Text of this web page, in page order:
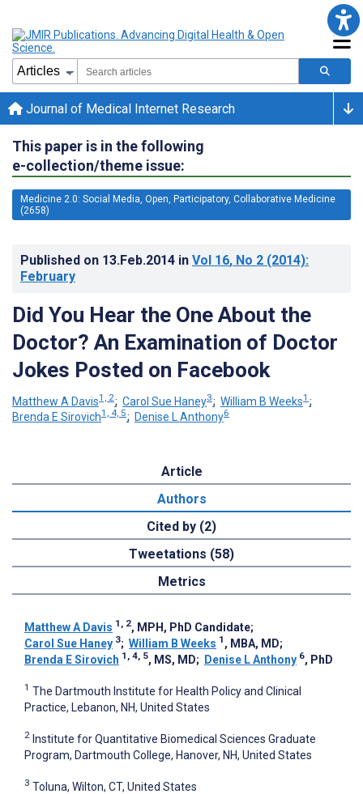
Journal of Medical Internet Research
This paper is in the following
e-collection/theme issue:
Medicine 2.0: Social Media, Open, Participatory, Collaborative Medicine
(2658)
Published on 13.Feb.2014 in Vol 16, No 2 (2014):
February
Did You Hear the One About the
Doctor? An Examination of Doctor
Jokes Posted on Facebook
Matthew A Davis1, 2; Carol Sue Haney3; William B Weeks1 ;
Brenda E Sirovich1, 4, 5; Denise L Anthony6
Article
Authors
Cited by (2)
Tweetations (58)
Metrics
Matthew A Davis 1, 2, MPH, PhD Candidate;
Carol Sue Haney 3; William B Weeks 1 , MBA, MD;
Brenda E Sirovich 1, 4, 5, MS, MD; Denise L Anthony 6, PhD
1 The Dartmouth Institute for Health Policy and Clinical
Practice, Lebanon, NH, United States
2 Institute for Quantitative Biomedical Sciences Graduate
Program, Dartmouth College, Hanover, NH, United States
3 Toluna, Wilton, CT, United States